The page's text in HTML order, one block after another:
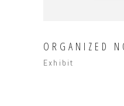
ORGANIZED
Exhibit